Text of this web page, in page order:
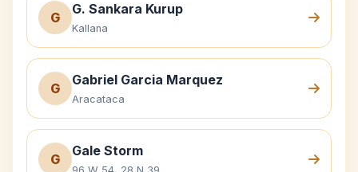
G
G. Sankara Kurup
Kallana
G
Gabriel Garcia Marquez
Aracataca
G
Gale Storm